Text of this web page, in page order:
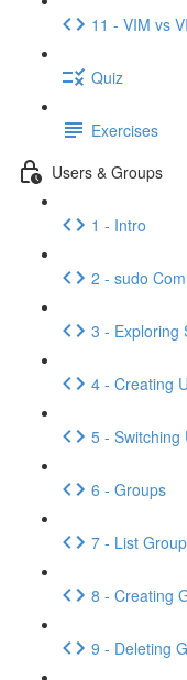
11 - VIM vs VI
Quiz
Exercises
Users & Groups
1 - Intro
2 - sudo
3 - Exploring
4 - Creating
5 - Switching
6 - Groups
7 - List
8 - Creating
9 - Deleting